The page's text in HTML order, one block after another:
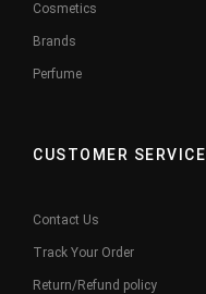
Cosmetics
Brands
Perfume
CUSTOMER SERVICE
Contact Us
Track Your Order
Return/Refund policy